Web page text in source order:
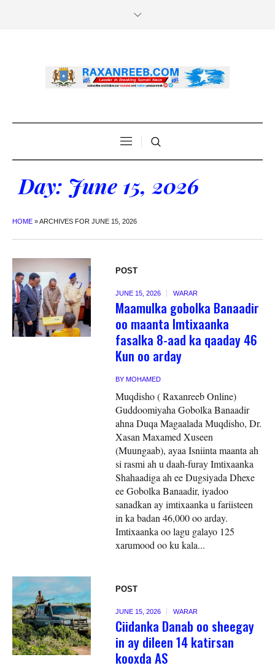
Day: June 15, 2026
HOME »ARCHIVES FOR JUNE 15, 2026
POST
JUNE 15, 2026 WARAR
Maamulka gobolka Banaadir
oo maanta Imtixaanka
fasalka 8-aad ka qaaday 46
Kun oo arday
BYMOHAMED
Muqdisho ( Raxanreeb Online)
Guddoomiyaha Gobolka Banaadir
ahna Duqa Magaalada Muqdisho, Dr.
Xasan Maxamed Xuseen
(Muungaab), ayaa Isniinta maanta ah
si rasmi ah u daah-furay Imtixaanka
Shahaadiga ah ee Dugsiyada Dhexe
ee Gobolka Banaadir, iyadoo
sanadkan ay imtixaanka u fariisteen
in ka badan 46,000 oo arday.
Imtixaanka oo lagu galayo 125
xarumood oo ku kala...
POST
JUNE 15, 2026 WARAR
Ciidanka Danab oo sheegay
in ay dileen 14 katirsan
kooxda AS